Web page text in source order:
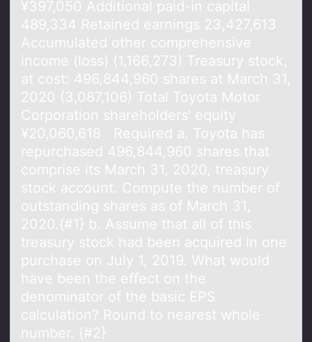
¥397,050 Additional paid-in capital
489,334 Retained earnings 23,427,613
Accumulated other comprehensive
income (loss) (1,166,273) Treasury stock,
at cost: 496,844,960 shares at March 31,
2020 (3,087,106) Total Toyota Motor
Corporation shareholders' equity
¥20,060,618 Required a. Toyota has
repurchased 496,844,960 shares that
comprise its March 31, 2020, treasury
stock account. Compute the number of
outstanding shares as of March 31,
2020.{#1} b. Assume that all of this
treasury stock had been acquired in one
purchase on July 1, 2019. What would
have been the eﬀect on the
denominator of the basic EPS
calculation? Round to nearest whole
number. {#2}